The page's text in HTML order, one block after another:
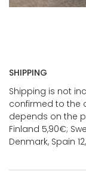
SHIPPING
Shipping is not
confirmed to the
depends on the
Finland 5,90€;
Denmark, Spain